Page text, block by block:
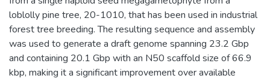
loblolly pine tree, 20-1010, that has been used in industrial
forest tree breeding. The resulting sequence and assembly
was used to generate a draft genome spanning 23.2 Gbp
and containing 20.1 Gbp with an N50 scaffold size of 66.9
kbp, making it a significant improvement over available